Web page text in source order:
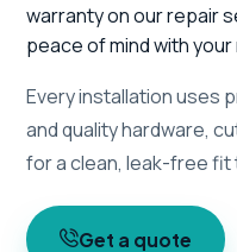
warranty on our repair
peace of mind with
Every installation uses
and quality hardware,
for a clean, leak-free
Get a quote